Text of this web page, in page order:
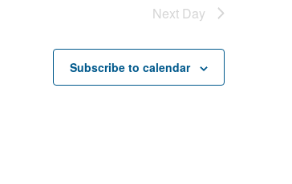
Next Day
Subscribe to calendar